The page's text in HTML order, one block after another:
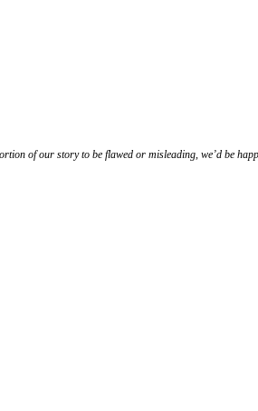
of our story to be flawed or misleading, we’d be